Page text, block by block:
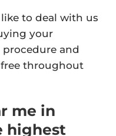
to deal with us
your
procedure and
throughout
me in
highest